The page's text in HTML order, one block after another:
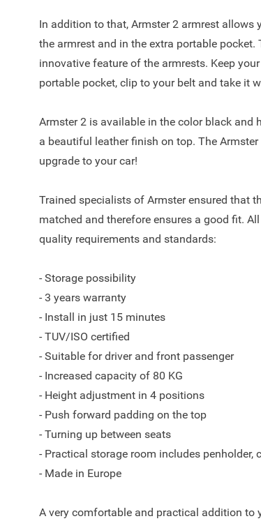
In addition to that, Armster 2 armrest allows
the armrest and in the extra portable pocket.
innovative feature of the armrests. Keep
portable pocket, clip to your belt and take it
Armster 2 is available in the color black and
a beautiful leather finish on top. The
upgrade to your car!
Trained specialists of Armster ensured that
matched and therefore ensures a good fit.
quality requirements and standards:
- Storage possibility
- 3 years warranty
- Install in just 15 minutes
- TUV/ISO certified
- Suitable for driver and front passenger
- Increased capacity of 80 KG
- Height adjustment in 4 positions
- Push forward padding on the top
- Turning up between seats
- Practical storage room includes
- Made in Europe
A very comfortable and practical addition to